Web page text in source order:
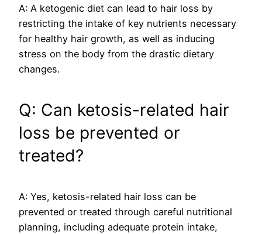
A: A ketogenic diet can lead to hair loss by
restricting the intake of key nutrients necessary
for healthy hair growth, as well as inducing
stress on the body from the drastic dietary
changes.
Q: Can ketosis-related hair
loss be prevented or
treated?
A: Yes, ketosis-related hair loss can be
prevented or treated through careful nutritional
planning, including adequate protein intake,